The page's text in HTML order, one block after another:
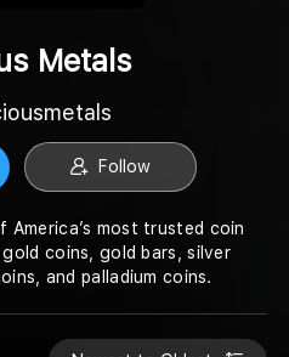
Metals
Follow
America’s most trusted coin
coins, gold bars, silver
and palladium coins.